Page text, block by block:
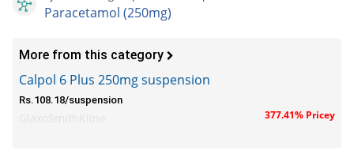
Paracetamol (250mg)
More from this category
Calpol 6 Plus 250mg suspension
Rs.108.18/suspension
377.41% Pricey